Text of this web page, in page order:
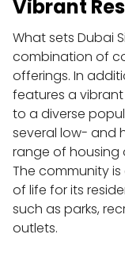
Vibrant
What sets Dubai
combination of
offerings. In
features a
to a diverse
several low- and
range of housing
The community
of life for its
such as parks,
outlets.